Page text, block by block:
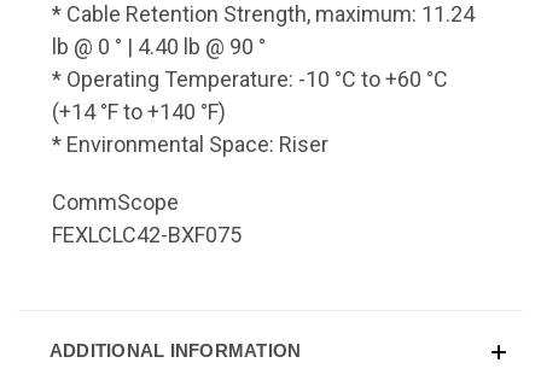
* Cable Retention Strength, maximum: 11.24
lb @ 0 ° | 4.40 lb @ 90 °
* Operating Temperature: -10 °C to +60 °C
(+14 °F to +140 °F)
* Environmental Space: Riser
CommScope
FEXLCLC42-BXF075
ADDITIONAL INFORMATION